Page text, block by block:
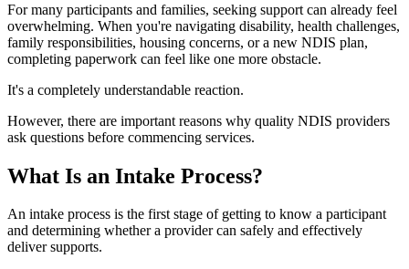
For many participants and families, seeking support can already feel
overwhelming. When you're navigating disability, health challenges,
family responsibilities, housing concerns, or a new NDIS plan,
completing paperwork can feel like one more obstacle.
It's a completely understandable reaction.
However, there are important reasons why quality NDIS providers
ask questions before commencing services.
What Is an Intake Process?
An intake process is the first stage of getting to know a participant
and determining whether a provider can safely and effectively
deliver supports.